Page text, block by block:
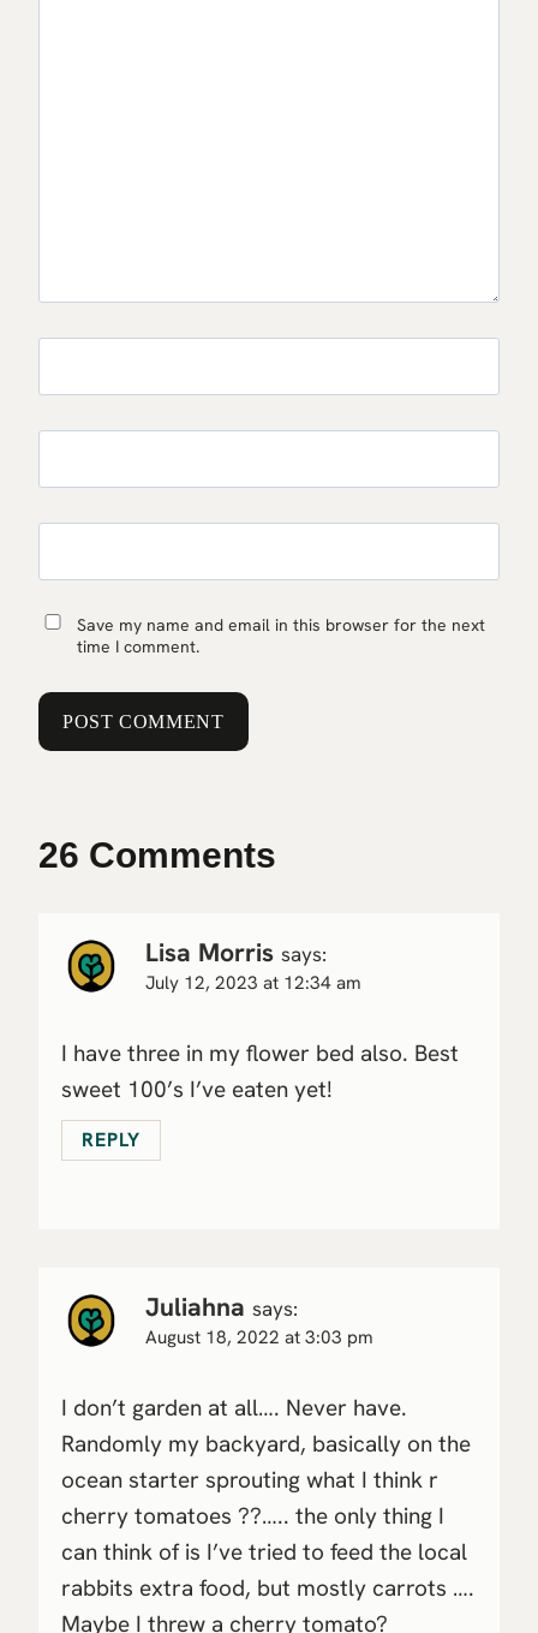
26 Comments
Lisa Morris says:
July 12, 2023 at 12:34 am
I have three in my flower bed also. Best
sweet 100’s I’ve eaten yet!
REPLY
Juliahna says:
August 18, 2022 at 3:03 pm
I don’t garden at all…. Never have.
Randomly my backyard, basically on the
ocean starter sprouting what I think r
cherry tomatoes ??….. the only thing I
can think of is I’ve tried to feed the local
rabbits extra food, but mostly carrots ….
Maybe I threw a cherry tomato?
Save my name and email in this browser for the next
time I comment.